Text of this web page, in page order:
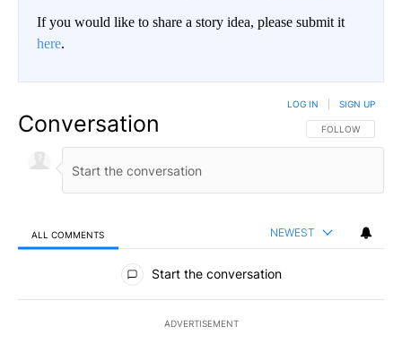
If you would like to share a story idea, please submit it
here.
Conversation FOLLOW THIS
FOLLOW
LOG IN SIGN UP
ALL COMMENTS NEWEST
All Comments
Start the conversation
ADVERTISEMENT